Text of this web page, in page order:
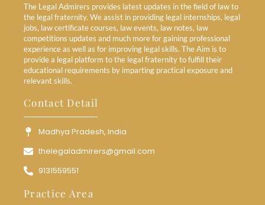
The Legal Admirers provides latest updates in the field of law to
the legal fraternity. We assist in providing legal internships, legal
jobs, law certificate courses, law events, law notes, law
competitions updates and much more for gaining professional
experience as well as for improving legal skills. The Aim is to
provide a legal platform to the legal fraternity to fulfill their
educational requirements by imparting practical exposure and
relevant skills.
Contact Detail
Madhya Pradesh, India
thelegaladmirers@gmail.com
9131559551
Practice Area